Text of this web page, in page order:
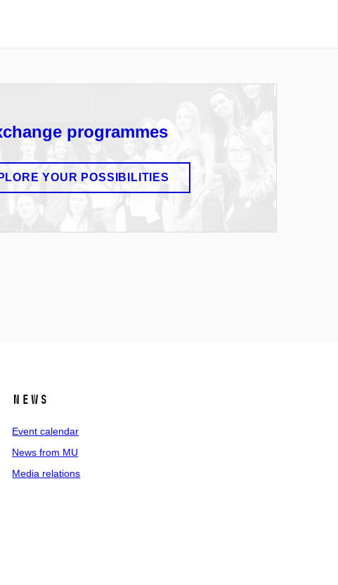
programmes
YOUR POSSIBILITIES
News
Event calendar
News from MU
Media relations